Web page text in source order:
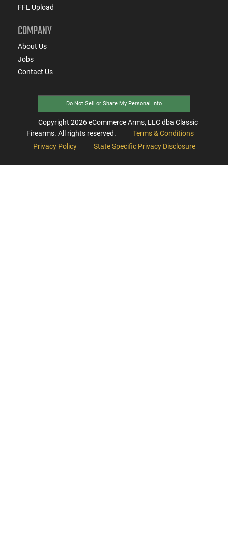
FFL Upload
COMPANY
About Us
Jobs
Contact Us
Do Not Sell or Share My Personal Info
Copyright 2026eCommerce Arms, LLC dba Classic
Firearms. All rights reserved.
Terms & Conditions
Privacy Policy
State Specific Privacy Disclosure